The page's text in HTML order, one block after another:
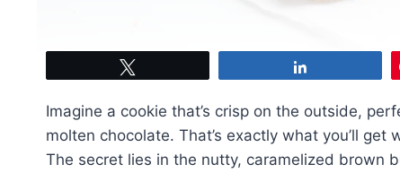
Imagine a cookie that’s crisp on the outside,
molten chocolate. That’s exactly what you’ll
The secret lies in the nutty, caramelized brown